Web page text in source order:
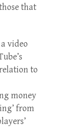
that
video
to
money
from